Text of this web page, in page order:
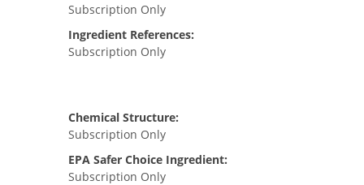
Subscription Only
Ingredient References:
Subscription Only
Chemical Structure:
Subscription Only
EPA Safer Choice Ingredient:
Subscription Only